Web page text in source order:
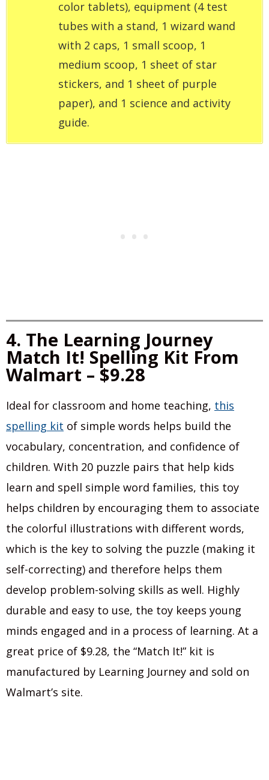
color tablets), equipment (4 test
tubes with a stand, 1 wizard wand
with 2 caps, 1 small scoop, 1
medium scoop, 1 sheet of star
stickers, and 1 sheet of purple
paper), and 1 science and activity
guide.
4. The Learning Journey
Match It! Spelling Kit From
Walmart – $9.28
Ideal for classroom and home teaching, this
spelling kit of simple words helps build the
vocabulary, concentration, and confidence of
children. With 20 puzzle pairs that help kids
learn and spell simple word families, this toy
helps children by encouraging them to associate
the colorful illustrations with different words,
which is the key to solving the puzzle (making it
self-correcting) and therefore helps them
develop problem-solving skills as well. Highly
durable and easy to use, the toy keeps young
minds engaged and in a process of learning. At a
great price of $9.28, the “Match It!” kit is
manufactured by Learning Journey and sold on
Walmart’s site.